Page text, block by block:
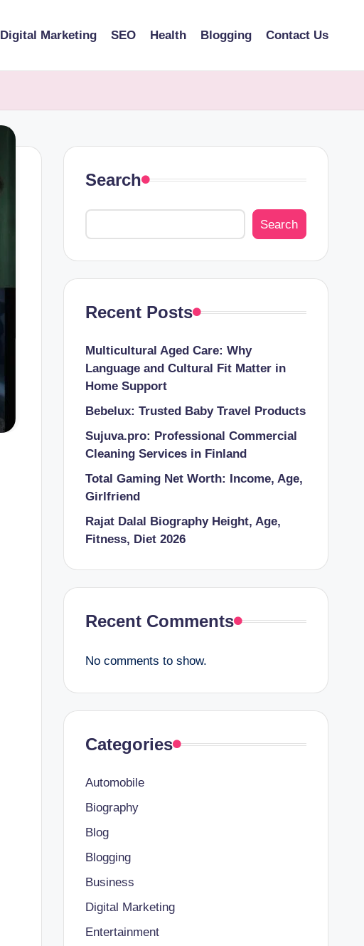
Digital Marketing SEO Health Blogging Contact Us
Search
Search
Recent Posts
Multicultural Aged Care: Why
Language and Cultural Fit Matter in
Home Support
Bebelux: Trusted Baby Travel Products
Sujuva.pro: Professional Commercial
Cleaning Services in Finland
Total Gaming Net Worth: Income, Age,
Girlfriend
Rajat Dalal Biography Height, Age,
Fitness, Diet 2026
Recent Comments
No comments to show.
Categories
Automobile
Biography
Blog
Blogging
Business
Digital Marketing
Entertainment